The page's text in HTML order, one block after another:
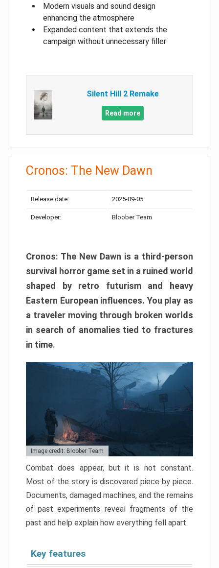
Modern visuals and sound design
enhancing the atmosphere
Expanded content that extends the
campaign without unnecessary filler
Silent Hill 2 Remake
Read more
Cronos: The New Dawn
Release date: 2025-09-05
Developer: Bloober Team
Cronos: The New Dawn is a third-person
survival horror game set in a ruined world
shaped by retro futurism and heavy
Eastern European influences. You play as
a traveler moving through broken worlds
in search of anomalies tied to fractures
in time.
Image credit: Bloober Team
Combat does appear, but it is not constant.
Most of the story is discovered piece by piece.
Documents, damaged machines, and the remains
of past experiments reveal fragments of the
past and help explain how everything fell apart.
Key features